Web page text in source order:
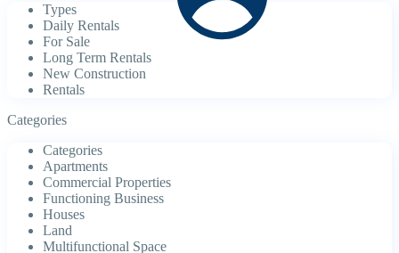
Types
Daily Rentals
For Sale
Long Term Rentals
New Construction
Rentals
Categories
Categories
Apartments
Commercial Properties
Functioning Business
Houses
Land
Multifunctional Space